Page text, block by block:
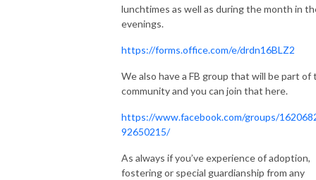
lunchtimes as well as during the month in
evenings.
https://forms.office.com/e/drdn16BLZ2
We also have a FB group that will be part of
community and you can join that here.
https://www.facebook.com/groups/
92650215/
As always if you’ve experience of adoption,
fostering or special guardianship from any